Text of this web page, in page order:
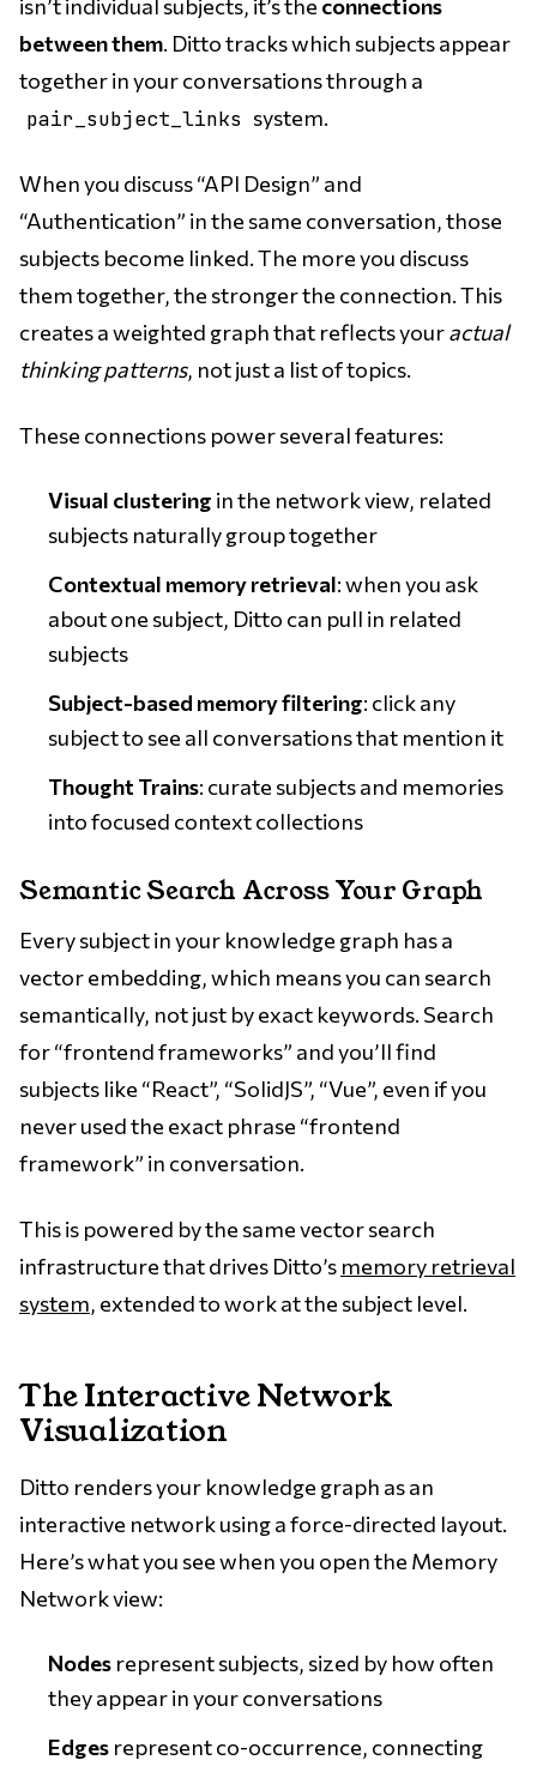
between them. Ditto tracks which subjects appear
together in your conversations through a
pair_subject_links system.
When you discuss “API Design” and
“Authentication” in the same conversation, those
subjects become linked. The more you discuss
them together, the stronger the connection. This
creates a weighted graph that reflects youractual
thinking patterns, not just a list of topics.
These connections power several features:
Visual clustering in the network view, related
subjects naturally group together
Contextual memory retrieval: when you ask
about one subject, Ditto can pull in related
subjects
Subject-based memory filtering: click any
subject to see all conversations that mention it
Thought Trains: curate subjects and memories
into focused context collections
Semantic Search Across Your Graph
Every subject in your knowledge graph has a
vector embedding, which means you can search
semantically, not just by exact keywords. Search
for “frontend frameworks” and you’ll find
subjects like “React”, “SolidJS”, “Vue”, even if you
never used the exact phrase “frontend
framework” in conversation.
This is powered by the same vector search
infrastructure that drives Ditto’s memory retrieval
system, extended to work at the subject level.
The Interactive Network
Visualization
Ditto renders your knowledge graph as an
interactive network using a force-directed layout.
Here’s what you see when you open the Memory
Network view:
Nodes represent subjects, sized by how often
they appear in your conversations
Edges represent co-occurrence, connecting